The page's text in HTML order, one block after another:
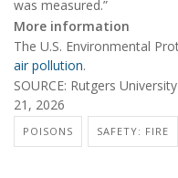
was measured.”
More information
The U.S. Environmental
air pollution.
SOURCE: Rutgers
21, 2026
POISONS SAFETY: FIRE